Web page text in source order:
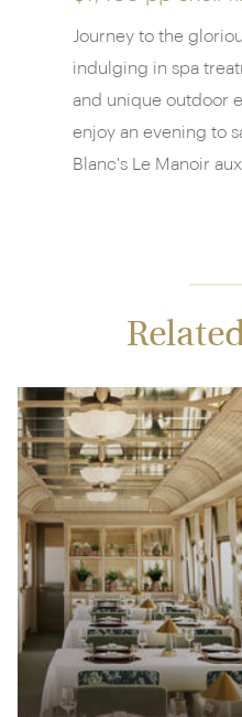
Journey to the
indulging in spa
and unique outdoor
enjoy an evening to
Blanc's Le Manoir aux